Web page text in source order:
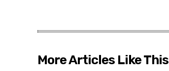
More Articles Like This